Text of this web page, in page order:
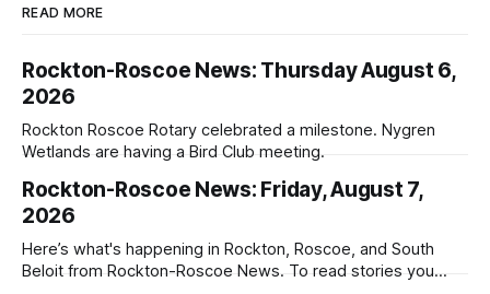
READ MORE
Rockton-Roscoe News: Thursday August 6,
2026
Rockton Roscoe Rotary celebrated a milestone. Nygren
Wetlands are having a Bird Club meeting.
Rockton-Roscoe News: Friday, August 7,
2026
Here’s what's happening in Rockton, Roscoe, and South
Beloit from Rockton-Roscoe News. To read stories you